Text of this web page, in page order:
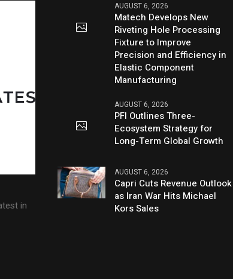
in
AUGUST 6, 2026
Matech Develops New
Riveting Hole Processing
Fixture to Improve
Precision and Efficiency in
Elastic Component
Manufacturing
AUGUST 6, 2026
PFI Outlines Three-
Ecosystem Strategy for
Long-Term Global Growth
AUGUST 6, 2026
Capri Cuts Revenue Outlook
as Iran War Hits Michael
Kors Sales